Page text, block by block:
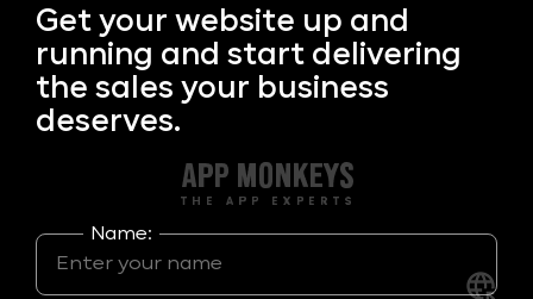
Get your website up and
running and start delivering
the sales your business
deserves.
Name: